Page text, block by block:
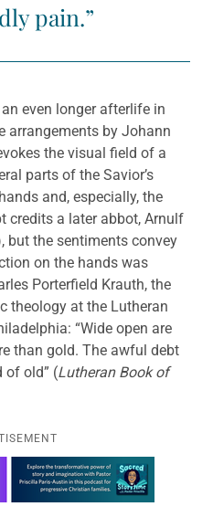
pain.”
even longer afterlife in
arrangements by Johann
the visual field of a
parts of the Savior’s
and, especially, the
credits a later abbot, Arnulf
but the sentiments convey
on the hands was
Porterfield Krauth, the
theology at the Lutheran
“Wide open are
than gold. The awful debt
of old” (Lutheran Book of
offer